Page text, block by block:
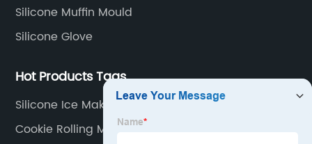
Silicone Muffin Mould
Silicone Glove
Hot Products Tags
Silicone Ice Maker
Cookie Rolling Mat